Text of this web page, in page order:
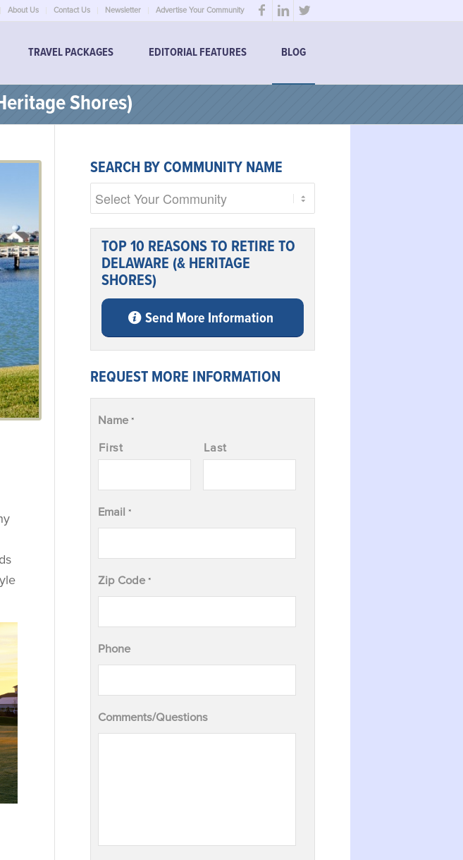
About Us Contact Us Newsletter Advertise Your Community
TRAVEL PACKAGES EDITORIAL FEATURES BLOG
Shores)
SEARCH BY COMMUNITY NAME
TOP 10 REASONS TO RETIRE TO
DELAWARE (& HERITAGE
SHORES)
Send More Information
REQUEST MORE INFORMATION
Name *
First Last
Email *
Zip Code *
Phone
Comments/Questions